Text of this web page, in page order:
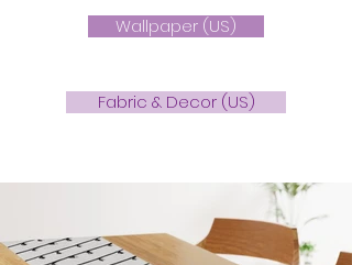
Wallpaper (US)
Fabric & Decor (US)